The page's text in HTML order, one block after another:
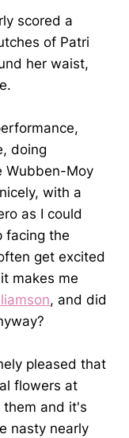
scored a
of Patri
her waist,
doing
Wubben-Moy
with a
as I could
facing the
get excited
makes me
, and did
pleased that
flowers at
them and it's
nasty nearly